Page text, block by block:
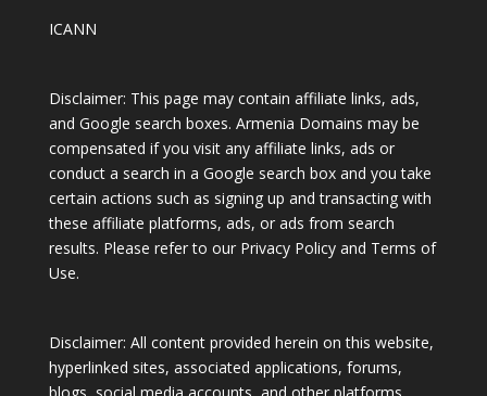
ICANN
Disclaimer: This page may contain affiliate links, ads,
and Google search boxes. Armenia Domains may be
compensated if you visit any affiliate links, ads or
conduct a search in a Google search box and you take
certain actions such as signing up and transacting with
these affiliate platforms, ads, or ads from search
results. Please refer to our Privacy Policy and Terms of
Use.
Disclaimer: All content provided herein on this website,
hyperlinked sites, associated applications, forums,